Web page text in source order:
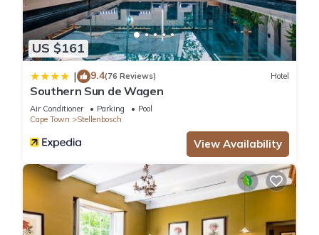
US $161
| 9.4(76 Reviews) Hotel
Southern Sun de Wagen
Air Conditioner Parking
Pool
Cape Town
Stellenbosch
View Availability